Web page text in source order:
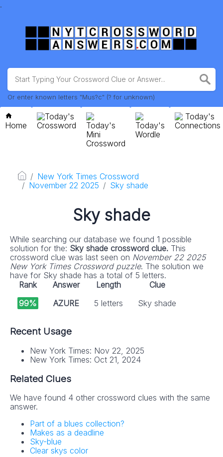
.
Or enter known letters "Mus?c" (? for unknown)
Home
Today's
Crossword
Today's
Mini
Crossword
Today's
Wordle
Today's
Connections
New York Times Crossword
November 22 2025
Sky shade
Sky shade
While searching our database we found 1 possible
solution for the: Sky shade crossword clue. This
crossword clue was last seen on November 22 2025
New York Times Crossword puzzle. The solution we
have for Sky shade has a total of 5 letters.
Rank
Answer Length
Clue
99%
AZURE 5 letters Sky shade
Recent Usage
New York Times: Nov 22, 2025
New York Times: Oct 21, 2024
Related Clues
We have found 4 other crossword clues with the same
answer.
Part of a blues collection?
Makes as a deadline
Sky-blue
Clear skys color